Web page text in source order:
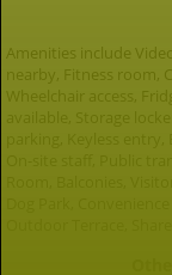
Amenities include
nearby, Fitness room,
Wheelchair access,